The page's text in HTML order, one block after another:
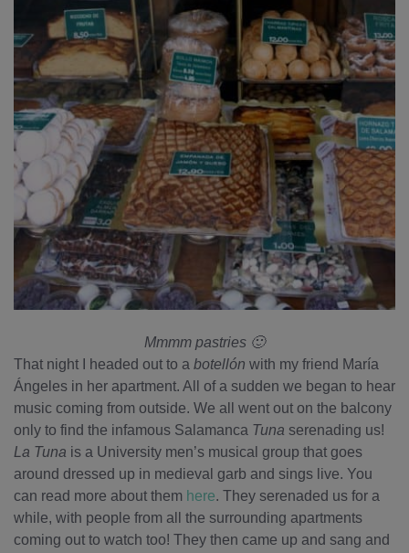
Mmmm pastries 🙂
That night I headed out to a botellón with my friend María
Ángeles in her apartment. All of a sudden we began to hear
music coming from outside. We all went out on the balcony
only to find the infamous Salamanca Tuna serenading us!
La Tuna is a University men’s musical group that goes
around dressed up in medieval garb and sings live. You
can read more about them here. They serenaded us for a
while, with people from all the surrounding apartments
coming out to watch too! They then came up and sang and